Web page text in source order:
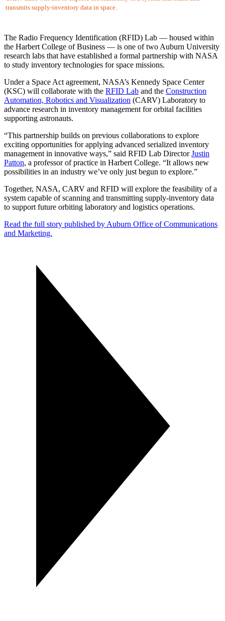
transmits supply-inventory data in space.
The Radio Frequency Identification (RFID) Lab — housed within
the Harbert College of Business — is one of two Auburn University
research labs that have established a formal partnership with NASA
to study inventory technologies for space missions.
Under a Space Act agreement, NASA’s Kennedy Space Center
(KSC) will collaborate with the RFID Lab and the Construction
Automation, Robotics and Visualization (CARV) Laboratory to
advance research in inventory management for orbital facilities
supporting astronauts.
“This partnership builds on previous collaborations to explore
exciting opportunities for applying advanced serialized inventory
management in innovative ways,” said RFID Lab DirectorJustin
Patton, a professor of practice in Harbert College. “It allows new
possibilities in an industry we’ve only just begun to explore.”
Together, NASA, CARV and RFID will explore the feasibility of a
system capable of scanning and transmitting supply-inventory data
to support future orbiting laboratory and logistics operations.
Read the full story published by Auburn Office of Communications
and Marketing.